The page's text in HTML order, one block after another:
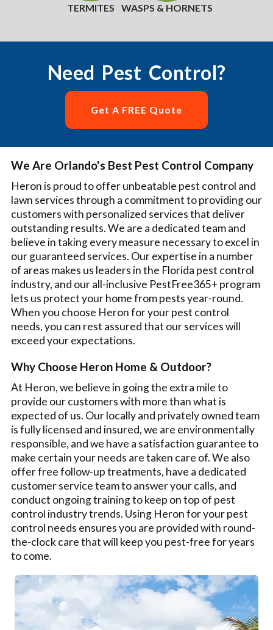
TERMITES WASPS & HORNETS
Need Pest Control?
Get A FREE Quote
We Are Orlando's Best Pest Control Company
Heron is proud to offer unbeatable pest control and
lawn services through a commitment to providing our
customers with personalized services that deliver
outstanding results. We are a dedicated team and
believe in taking every measure necessary to excel in
our guaranteed services. Our expertise in a number
of areas makes us leaders in the Florida pest control
industry, and our all-inclusive PestFree365+ program
lets us protect your home from pests year-round.
When you choose Heron for your pest control
needs, you can rest assured that our services will
exceed your expectations.
Why Choose Heron Home & Outdoor?
At Heron, we believe in going the extra mile to
provide our customers with more than what is
expected of us. Our locally and privately owned team
is fully licensed and insured, we are environmentally
responsible, and we have a satisfaction guarantee to
make certain your needs are taken care of. We also
offer free follow-up treatments, have a dedicated
customer service team to answer your calls, and
conduct ongoing training to keep on top of pest
control industry trends. Using Heron for your pest
control needs ensures you are provided with round-
the-clock care that will keep you pest-free for years
to come.